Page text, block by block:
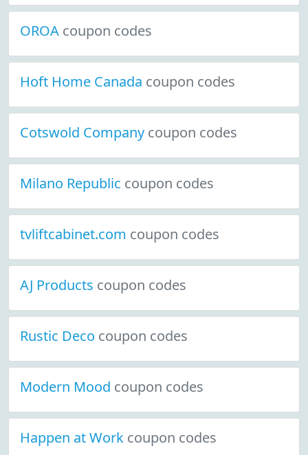
OROA coupon codes
Hoft Home Canada coupon codes
Cotswold Company coupon codes
Milano Republic coupon codes
tvliftcabinet.com coupon codes
AJ Products coupon codes
Rustic Deco coupon codes
Modern Mood coupon codes
Happen at Work coupon codes